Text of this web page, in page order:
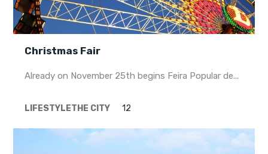
Christmas Fair
Already on November 25th begins Feira Popular de...
LIFESTYLETHE CITY 12